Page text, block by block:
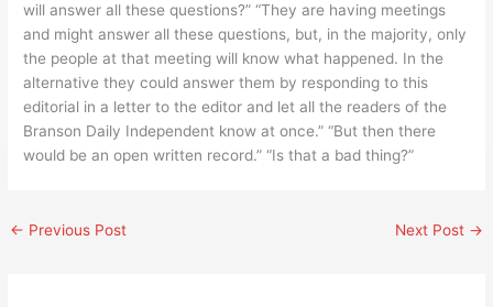
will answer all these questions?” “They are having meetings
and might answer all these questions, but, in the majority, only
the people at that meeting will know what happened. In the
alternative they could answer them by responding to this
editorial in a letter to the editor and let all the readers of the
Branson Daily Independent know at once.” “But then there
would be an open written record.” “Is that a bad thing?”
← Previous Post Next Post →